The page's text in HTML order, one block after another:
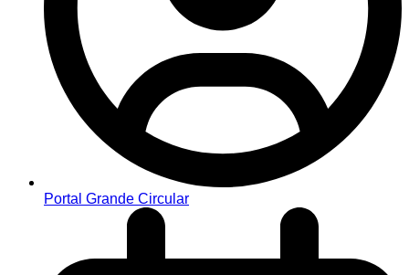
Portal Grande Circular